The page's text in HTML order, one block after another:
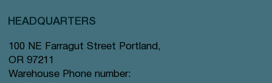
HEADQUARTERS
100 NE Farragut Street Portland,
OR 97211
Warehouse Phone number: